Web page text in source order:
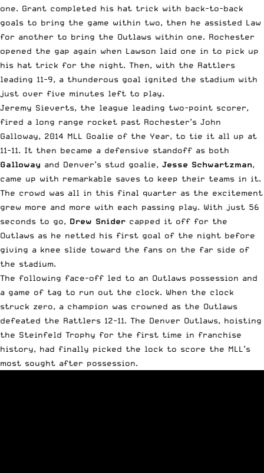
one. Grant completed his hat trick with back-to-back
goals to bring the game within two, then he assisted Law
for another to bring the Outlaws within one. Rochester
opened the gap again when Lawson laid one in to pick up
his hat trick for the night. Then, with the Rattlers
leading 11-9, a thunderous goal ignited the stadium with
just over five minutes left to play.
Jeremy Sieverts, the league leading two-point scorer,
fired a long range rocket past Rochester’s John
Galloway, 2014 MLL Goalie of the Year, to tie it all up at
11-11. It then became a defensive standoff as both
Galloway and Denver’s stud goalie, Jesse Schwartzman,
came up with remarkable saves to keep their teams in it.
The crowd was all in this final quarter as the excitement
grew more and more with each passing play. With just 56
seconds to go, Drew Snider capped it off for the
Outlaws as he netted his first goal of the night before
giving a knee slide toward the fans on the far side of
the stadium.
The following face-off led to an Outlaws possession and
a game of tag to run out the clock. When the clock
struck zero, a champion was crowned as the Outlaws
defeated the Rattlers 12-11. The Denver Outlaws, hoisting
the Steinfeld Trophy for the first time in franchise
history, had finally picked the lock to score the MLL’s
most sought after possession.